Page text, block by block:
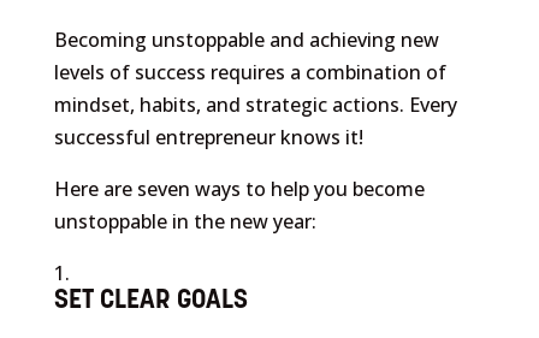
Becoming unstoppable and achieving new
levels of success requires a combination of
mindset, habits, and strategic actions. Every
successful entrepreneur knows it!
Here are seven ways to help you become
unstoppable in the new year:
SET CLEAR GOALS